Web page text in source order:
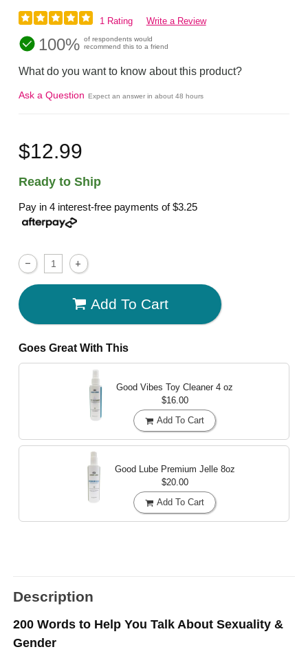
1 Rating Write a Review
100% of respondents would
recommend this to a friend
What do you want to know about this product?
Ask a Question Expect an answer in about 48 hours
$12.99
Ready to Ship
Pay in 4 interest-free payments of$3.25
Add To Cart
Goes Great With This
Good Vibes Toy Cleaner 4 oz
$16.00
Add To Cart
Good Lube Premium Jelle 8oz
$20.00
Add To Cart
Description
200 Words to Help You Talk About Sexuality &
Gender